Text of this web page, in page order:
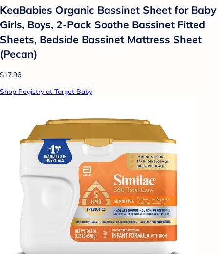
KeaBabies Organic Bassinet Sheet for Baby
Girls, Boys, 2-Pack Soothe Bassinet Fitted
Sheets, Bedside Bassinet Mattress Sheet
(Pecan)
$17.96
Shop Registry at Target Baby